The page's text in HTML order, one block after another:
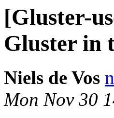
[Gluster-
Gluster in
Niels de Vos
Mon Nov 30